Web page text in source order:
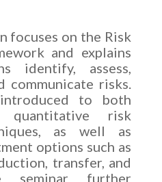
focuses on the Risk
and explains
identify, assess,
communicate risks.
to both
quantitative risk
as well as
options such as
transfer, and
seminar further